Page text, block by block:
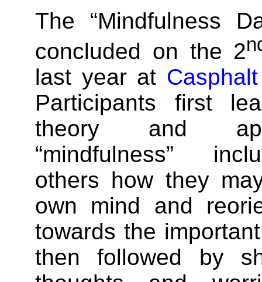
The “Mindfulness
concluded on the 2
last year at Casphalt
Participants first
theory and
“mindfulness”
others how they
own mind and
towards the
then followed by